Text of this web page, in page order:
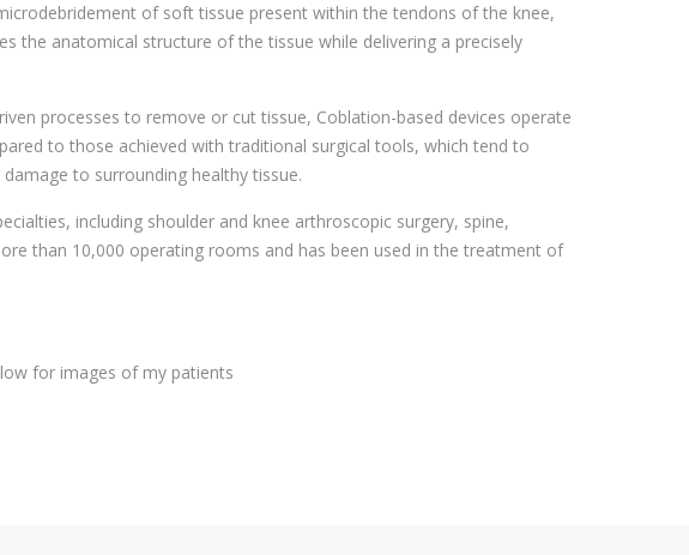
of soft tissue present within the tendons of the knee,
the anatomical structure of the tissue while delivering a precisely
processes to remove or cut tissue, Coblation-based devices operate
to those achieved with traditional surgical tools, which tend to
to surrounding healthy tissue.
including shoulder and knee arthroscopic surgery, spine,
than 10,000 operating rooms and has been used in the treatment of
for images of my patients